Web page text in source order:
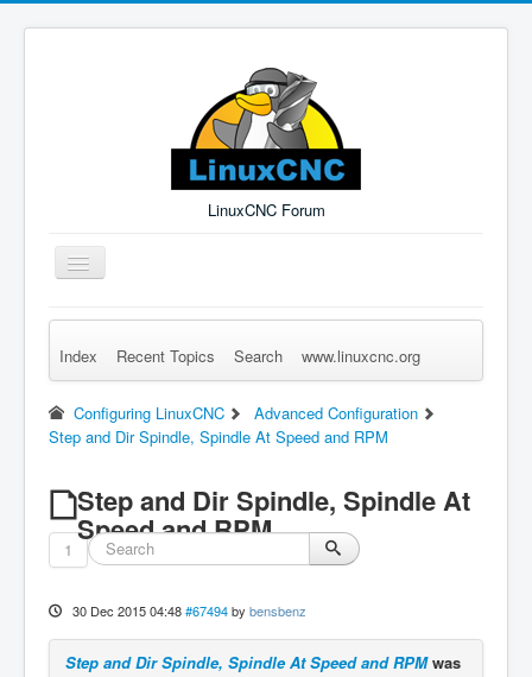
LinuxCNC Forum
Toggle
Navigation
Remember Me Log in Forgot Login? Sign up
Index Recent Topics Search www.linuxcnc.org
Configuring LinuxCNC
Advanced Configuration
Step and Dir Spindle, Spindle At Speed and RPM
Step and Dir Spindle, Spindle At
Speed and RPM
1
30 Dec 2015 04:48 #67494 by bensbenz
Step and Dir Spindle, Spindle At Speed and RPMwas